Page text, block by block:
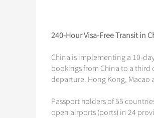
240-Hour Visa-Free Transit in
China is implementing a 10-
bookings from China to a third
departure. Hong Kong,
Passport holders of 55
open airports (ports) in 24